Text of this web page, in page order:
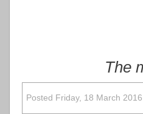
The
Posted Friday, 18 March